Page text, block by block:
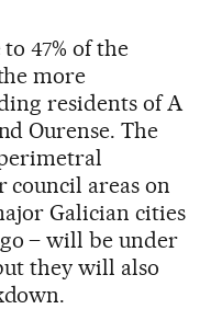
47% of the
more
residents of A
Ourense. The
areas on
Galician cities
– will be under
they will also